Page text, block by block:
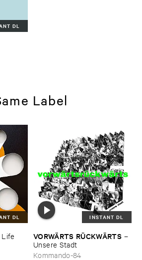
DL
Label
DL
​Life
INSTANT DL
VORWÄ​RTS ​RÜ​CKWÄ​RTS –
Unsere ​Stadt
Kommando-84